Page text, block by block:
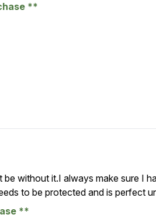
without it.I always make sure I
to be protected and is perfect